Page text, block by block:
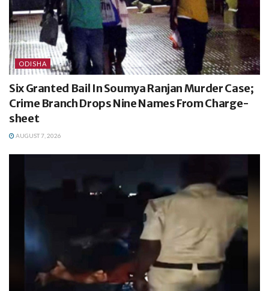
ODISHA
Six Granted Bail In Soumya Ranjan Murder Case;
Crime Branch Drops Nine Names From Charge-
sheet
AUGUST 7, 2026